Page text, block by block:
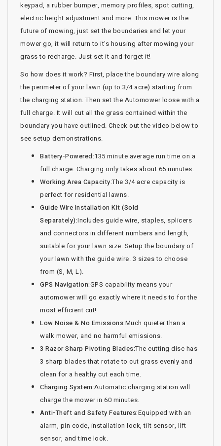
keypad, a rubber bumper, memory profiles, spot cutting,
electric height adjustment and more. This mower is the
future of mowing, just set the boundaries and let your
mower go, it will return to it's housing after mowing your
grass to recharge. Just set it and forget it!
So how does it work? First, place the boundary wire along
the perimeter of your lawn (up to 3/4 acre) starting from
the charging station. Then set the Automower loose with a
full charge. It will cut all the grass contained within the
boundary you have outlined. Check out the video below to
see setup demonstrations.
Battery-Powered:135 minute average run time on a
full charge. Charging only takes about 65 minutes.
Working Area Capacity:The 3/4 acre capacity is
perfect for residential lawns.
Guide Wire Installation Kit (Sold
Separately):Includes guide wire, staples, splicers
and connectors in different numbers and length,
suitable for your lawn size. Setup the boundary of
your lawn with the guide wire. 3 sizes to choose
from (S, M, L).
GPS Navigation:GPS capability means your
automower will go exactly where it needs to for the
most efficient cut!
Low Noise & No Emissions:Much quieter than a
walk mower, and no harmful emissions.
3 Razor Sharp Pivoting Blades:The cutting disc has
3 sharp blades that rotate to cut grass evenly and
clean for a healthy cut each time.
Charging System:Automatic charging station will
charge the mower in 60 minutes.
Anti-Theft and Safety Features:Equipped with an
alarm, pin code, installation lock, tilt sensor, lift
sensor, and time lock.